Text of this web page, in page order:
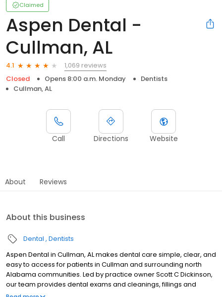
Claimed
Aspen Dental -
Cullman, AL
4.1
1,069 reviews
Closed
Opens 8:00 a.m. Monday
Dentists
Cullman, AL
Call Directions Website
About Reviews
About this business
Dental Dentists
Aspen Dental in Cullman, AL makes dental care simple, clear, and
easy to access for patients in Cullman and surrounding north
Alabama communities. Led by practice owner Scott C Dickinson,
our team provides dental exams and cleanings, fillings and
crowns, tooth extractions, dentures, dental implants, and